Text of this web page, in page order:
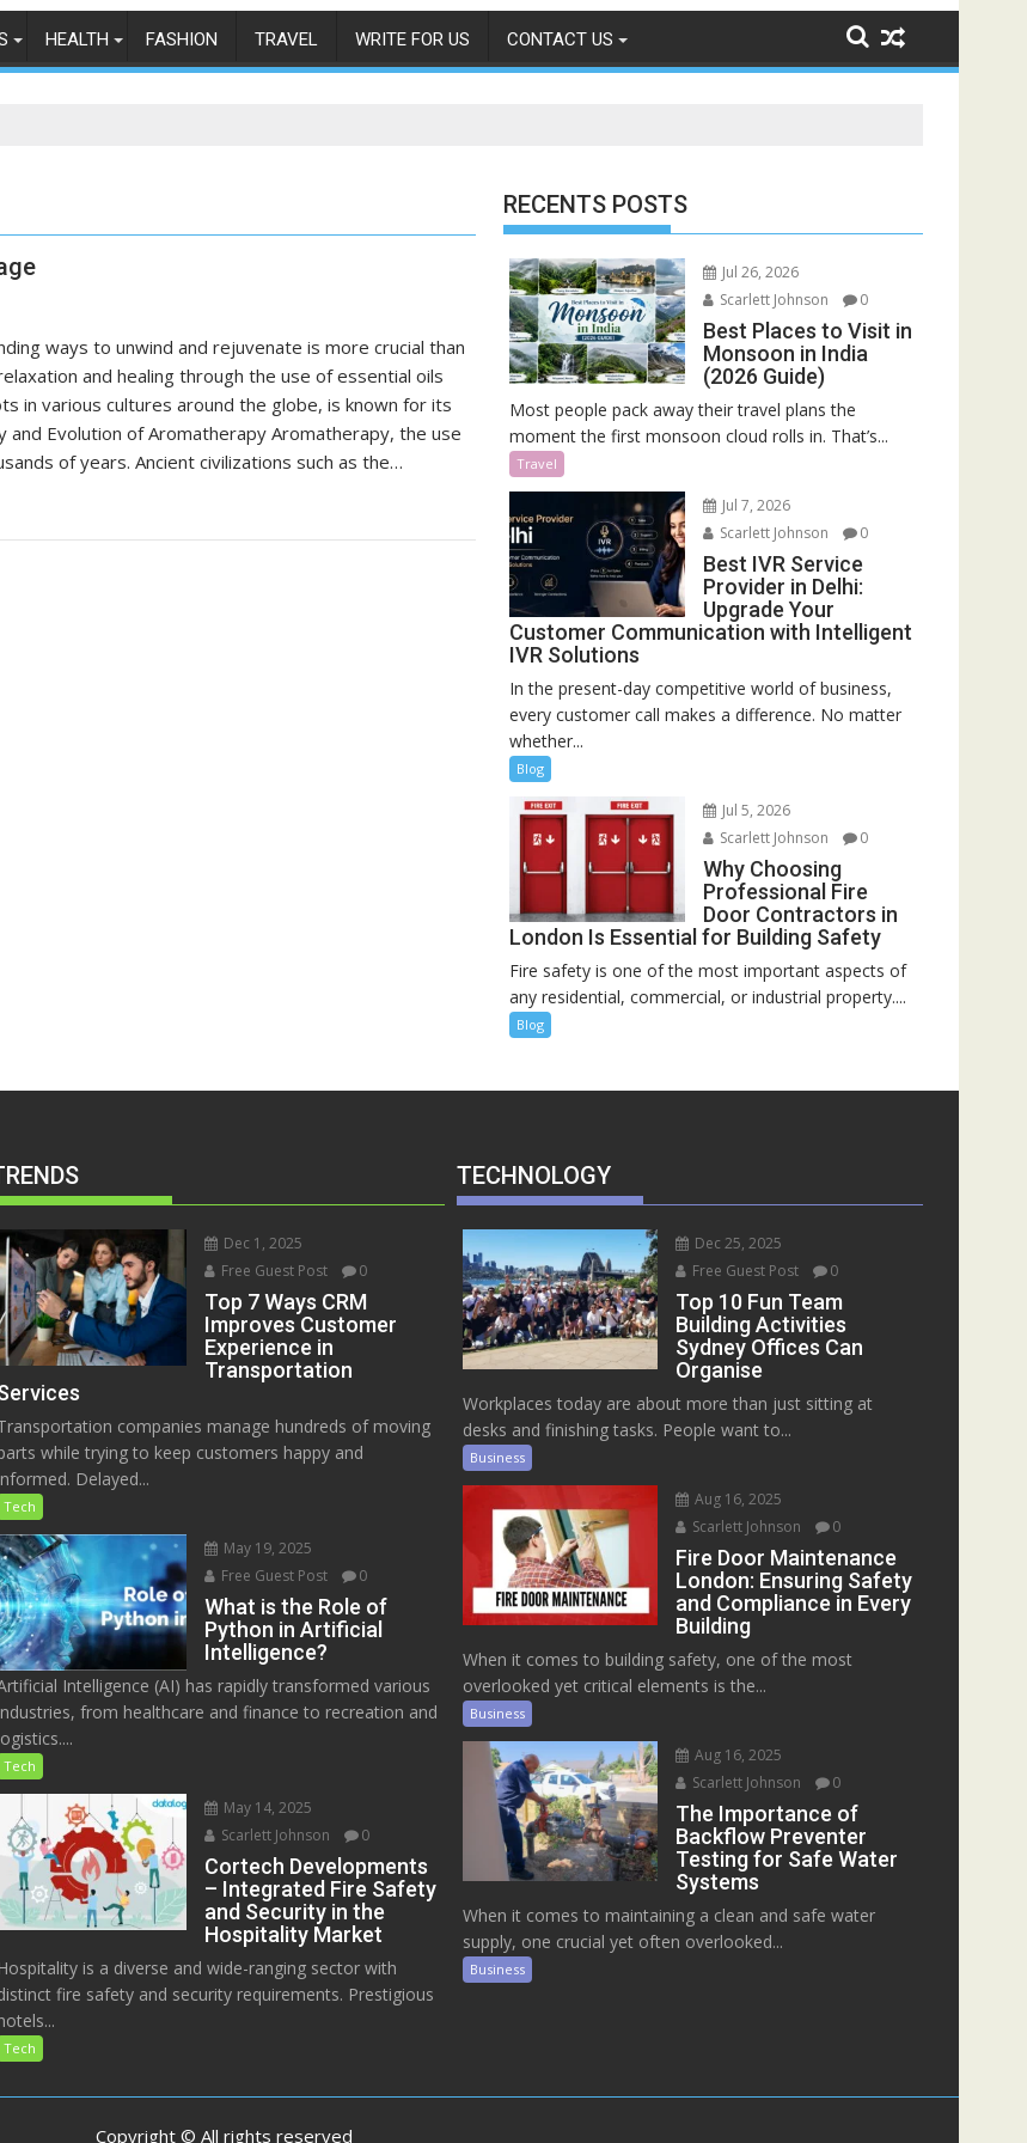
HEALTH FASHION TRAVEL WRITE FOR US CONTACT US
ways to unwind and rejuvenate is more crucial than
and healing through the use of essential oils
in various cultures around the globe, is known for its
Evolution of Aromatherapy Aromatherapy, the use
of years. Ancient civilizations such as the…
RECENTS POSTS
Jul 26, 2026
Scarlett Johnson
0
Best Places to Visit in
Monsoon in India
(2026 Guide)
Most people pack away their travel plans the
moment the first monsoon cloud rolls in. That’s...
Travel
Jul 7, 2026
Scarlett Johnson
0
Best IVR Service
Provider in Delhi:
Upgrade Your
Customer Communication with Intelligent
IVR Solutions
In the present-day competitive world of business,
every customer call makes a difference. No matter
whether...
Blog
Jul 5, 2026
Scarlett Johnson
0
Why Choosing
Professional Fire
Door Contractors in
London Is Essential for Building Safety
Fire safety is one of the most important aspects of
any residential, commercial, or industrial property....
Blog
Dec 1, 2025
Free Guest Post
0
Top 7 Ways CRM
Improves Customer
Experience in
Transportation
companies manage hundreds of moving
while trying to keep customers happy and
Delayed...
Tech
May 19, 2025
Free Guest Post
0
What is the Role of
Python in Artificial
Intelligence?
Intelligence (AI) has rapidly transformed various
from healthcare and finance to recreation and
Tech
May 14, 2025
Scarlett Johnson
0
Cortech Developments
– Integrated Fire Safety
and Security in the
Hospitality Market
Hospitality is a diverse and wide-ranging sector with
fire safety and security requirements. Prestigious
Tech
TECHNOLOGY
Dec 25, 2025
Free Guest Post
0
Top 10 Fun Team
Building Activities
Sydney Offices Can
Organise
Workplaces today are about more than just sitting at
desks and finishing tasks. People want to...
Business
Aug 16, 2025
Scarlett Johnson
0
Fire Door Maintenance
London: Ensuring Safety
and Compliance in Every
Building
When it comes to building safety, one of the most
overlooked yet critical elements is the...
Business
Aug 16, 2025
Scarlett Johnson
0
The Importance of
Backflow Preventer
Testing for Safe Water
Systems
When it comes to maintaining a clean and safe water
supply, one crucial yet often overlooked...
Business
Copyright © All rights reserved